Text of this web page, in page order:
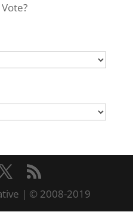
| © 2008-2019